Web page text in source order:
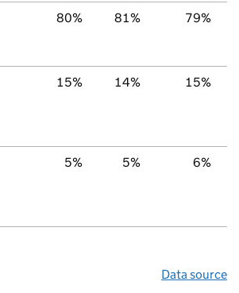
80% 81% 79%
15% 14% 15%
5% 5% 6%
Data source